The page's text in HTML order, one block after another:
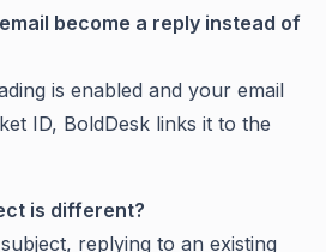
become a reply instead of
is enabled and your email
ID, BoldDesk links it to the
is different?
replying to an existing